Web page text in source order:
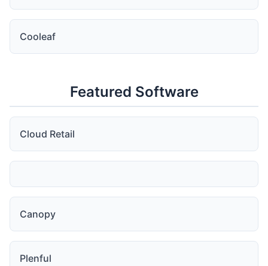
Cooleaf
Featured Software
Cloud Retail
Canopy
Plenful